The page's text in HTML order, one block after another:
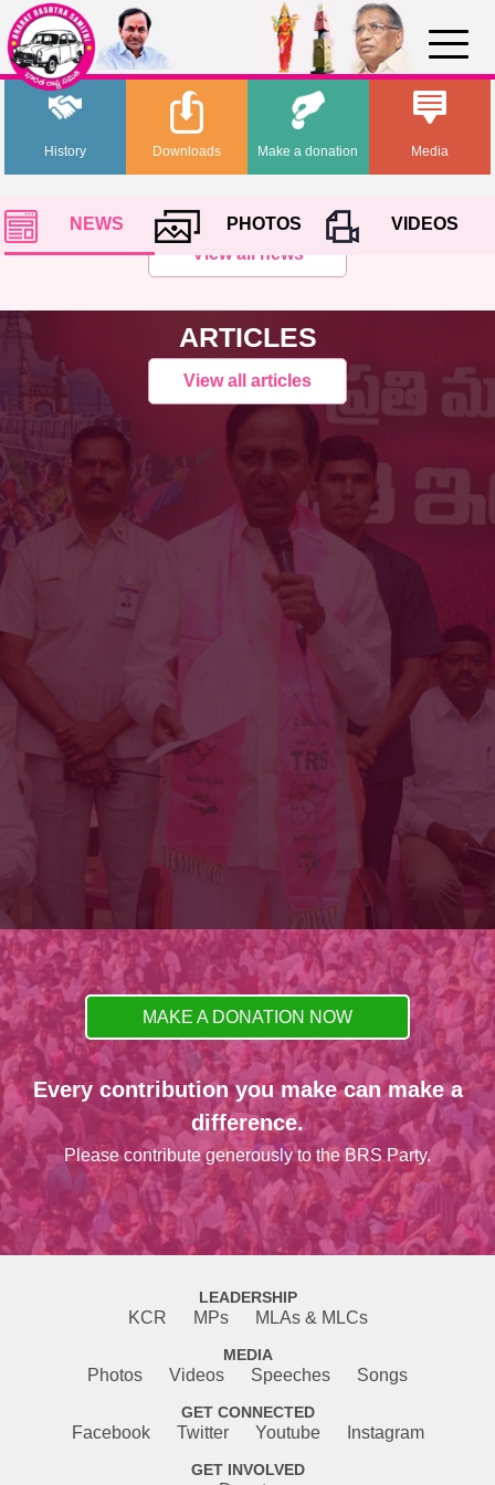
History Media
Downloads Make a donation
NEWS PHOTOS
VIDEOS
View all news
ARTICLES
View all articles
MAKE A DONATION NOW
Every contribution you make can make a
difference.
Please contribute generously to the BRS Party.
LEADERSHIP
KCR MPs MLAs & MLCs
MEDIA
Photos Videos Speeches Songs
GET CONNECTED
Facebook Twitter Youtube Instagram
GET INVOLVED